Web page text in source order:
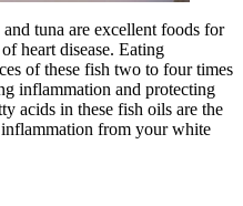
tuna are excellent foods for
heart disease. Eating
of these fish two to four times
inflammation and protecting
acids in these fish oils are the
from your white